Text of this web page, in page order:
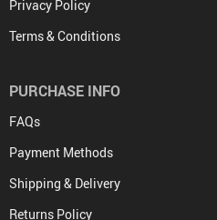
Privacy Policy
Terms & Conditions
PURCHASE INFO
FAQs
Payment Methods
Shipping & Delivery
Returns Policy